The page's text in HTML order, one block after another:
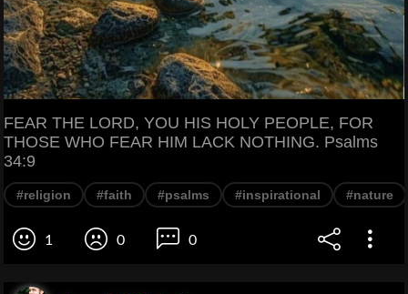
FEAR THE LORD, YOU HIS HOLY PEOPLE, FOR
THOSE WHO FEAR HIM LACK NOTHING. Psalms
34:9
#religion #faith #psalms #inspirational #nature
1 0 0